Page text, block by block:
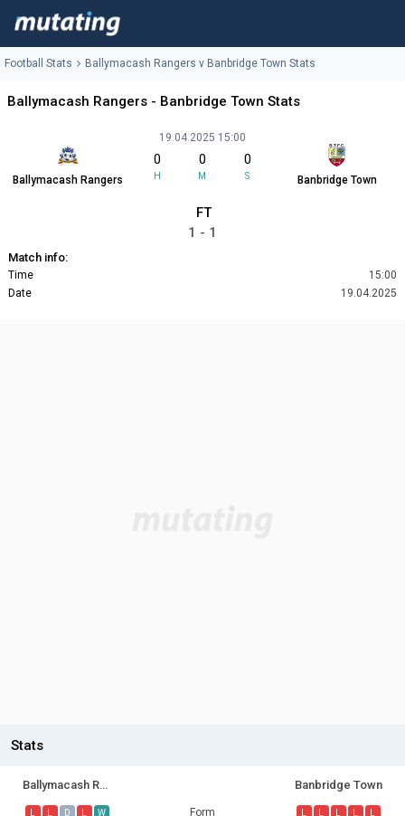
Football Stats Ballymacash Rangers v Banbridge Town Stats
Ballymacash Rangers - Banbridge Town Stats
Ballymacash Rangers
19.04.2025 15:00
0
H
0
M
0
S Banbridge Town
FT
1 - 1
Match info:
Time
15:00
Date
19.04.2025
Stats
Ballymacash Rangers Banbridge Town
L L D L W Form L L L L
L